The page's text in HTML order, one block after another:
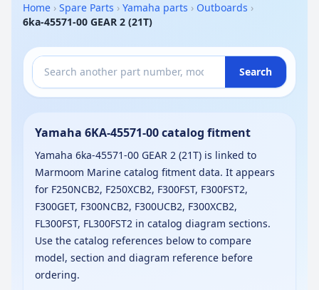
Home › Spare Parts › Yamaha parts › Outboards ›
6ka-45571-00 GEAR 2 (21T)
Search
Yamaha 6KA-45571-00 catalog fitment
Yamaha 6ka-45571-00 GEAR 2 (21T) is linked to
Marmoom Marine catalog fitment data. It appears
for F250NCB2, F250XCB2, F300FST, F300FST2,
F300GET, F300NCB2, F300UCB2, F300XCB2,
FL300FST, FL300FST2 in catalog diagram sections.
Use the catalog references below to compare
model, section and diagram reference before
ordering.